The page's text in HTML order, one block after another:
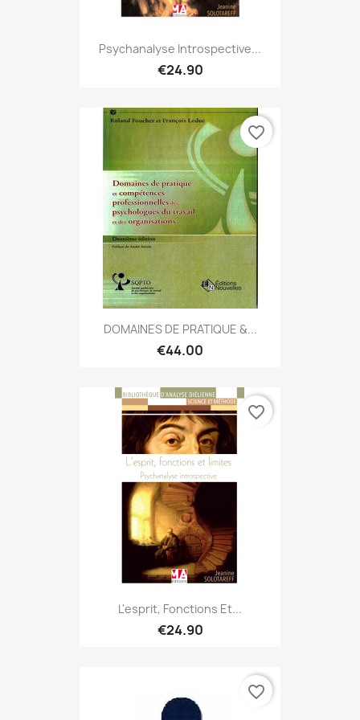
Psychanalyse Introspective...
€24.90
DOMAINES DE PRATIQUE &...
€44.00
favorite_border
L'esprit, Fonctions Et...
€24.90
favorite_border
favorite_border